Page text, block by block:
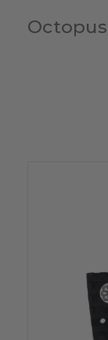
Octopus